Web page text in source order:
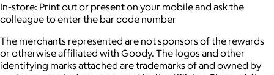
In-store: Print out or present on your mobile and ask the
colleague to enter the bar code number
The merchants represented are not sponsors of the rewards
or otherwise affiliated with Goody. The logos and other
identifying marks attached are trademarks of and owned by